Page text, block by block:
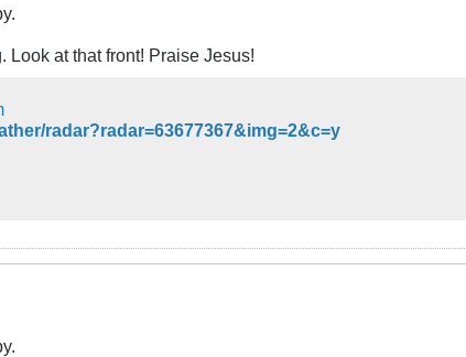
at that front! Praise Jesus!
radar?radar=63677367&img=2&c=y